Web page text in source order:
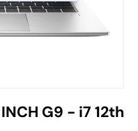
G9 - i7 12th